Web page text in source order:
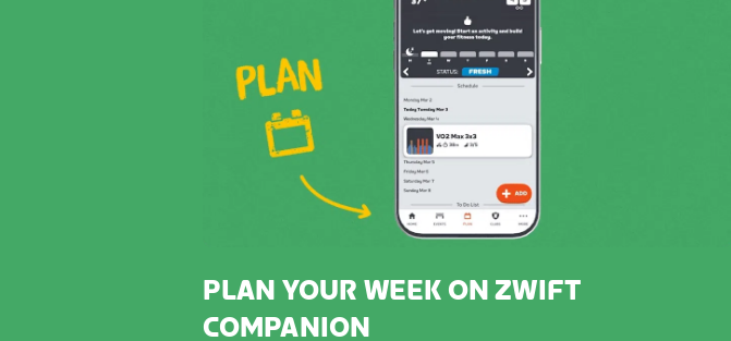
PLAN YOUR WEEK ON ZWIFT
COMPANION